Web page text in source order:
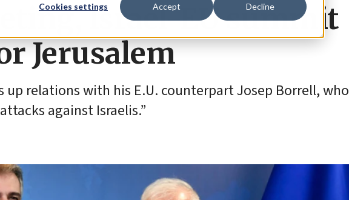
Cookies settings Accept Decline
Israel-EU summit
Jerusalem
up relations with his E.U. counterpart Josep Borrell, who
against Israelis.”